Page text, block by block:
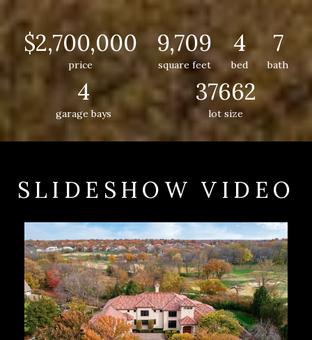
$2,700,000
price
9,709
square feet
4
bed
7
bath
4
garage bays
37662
lot size
SLIDESHOW VIDEO